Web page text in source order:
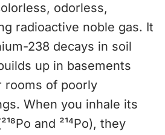
odorless,
radioactive noble gas. It
238 decays in soil
up in basements
rooms of poorly
When you inhale its
and ²¹⁴Po), they